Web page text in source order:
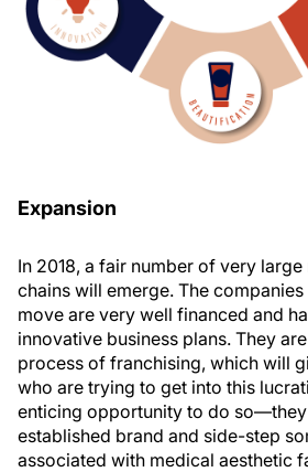
Expansion
In 2018, a fair number of very
chains will emerge. The
move are very well financed and
innovative business plans. They
process of franchising, which will
who are trying to get into this
enticing opportunity to do
established brand and side-step
associated with medical aesthetic